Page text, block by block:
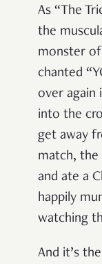
As “The
the
monster of
chanted
over again
into the
get away
match, the
and ate a
happily
watching
And it’s